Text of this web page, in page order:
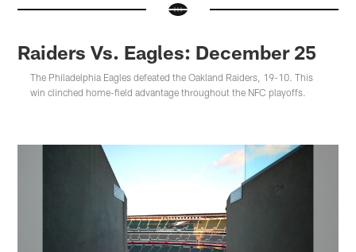
Raiders Vs. Eagles: December 25
The Philadelphia Eagles defeated the Oakland Raiders, 19-10. This
win clinched home-field advantage throughout the NFC playoffs.